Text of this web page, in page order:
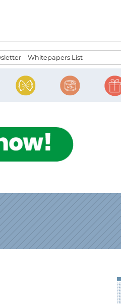
Whitepapers List